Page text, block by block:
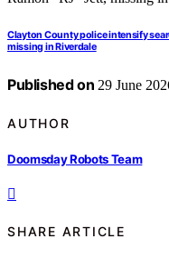
Clayton County police intensify
missing in Riverdale
Published on 29 June
AUTHOR
Doomsday Robots Team
SHARE ARTICLE